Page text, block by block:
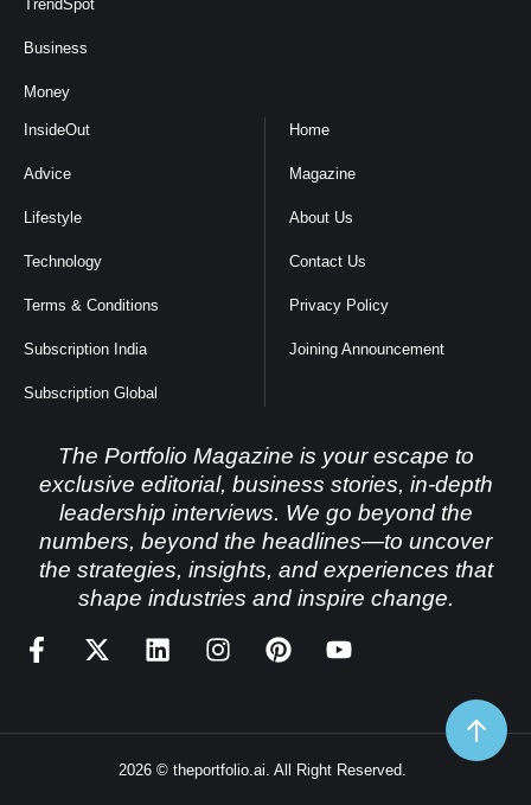
TrendSpot
Business
Money
InsideOut
Advice
Lifestyle
Technology
Terms & Conditions
Subscription India
Subscription Global
Home
Magazine
About Us
Contact Us
Privacy Policy
Joining Announcement
The Portfolio Magazine is your escape to
exclusive editorial, business stories, in-depth
leadership interviews. We go beyond the
numbers, beyond the headlines—to uncover
the strategies, insights, and experiences that
shape industries and inspire change.
2026 © theportfolio.ai. All Right Reserved.